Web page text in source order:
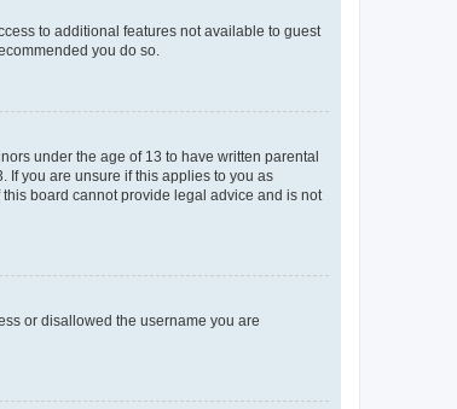
to additional features not available to guest
you do so.
under the age of 13 to have written parental
you are unsure if this applies to you as
board cannot provide legal advice and is not
or disallowed the username you are